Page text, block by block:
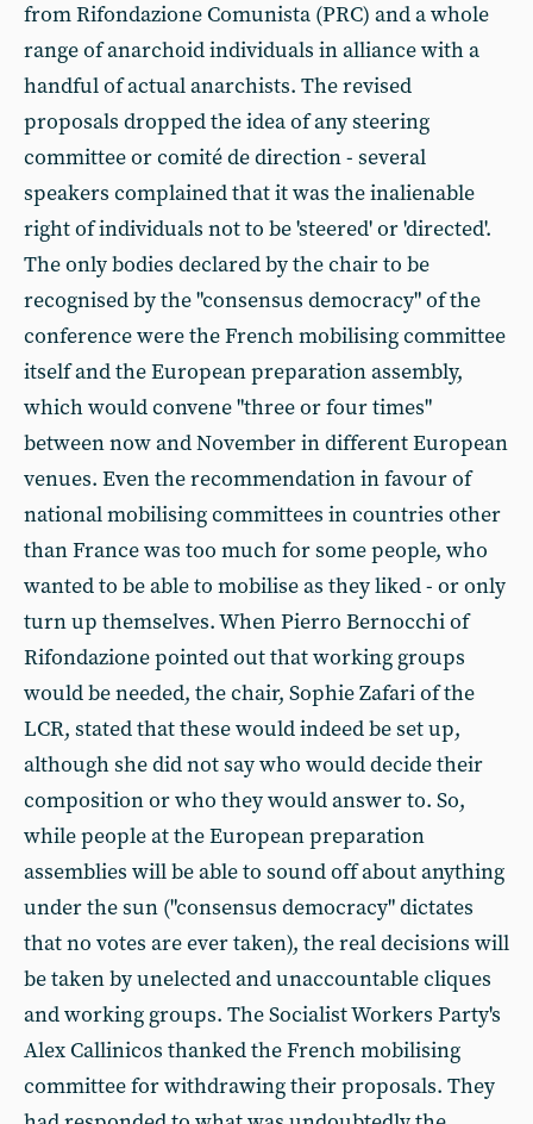
from Rifondazione Comunista (PRC) and a whole
range of anarchoid individuals in alliance with a
handful of actual anarchists. The revised
proposals dropped the idea of any steering
committee or comité de direction - several
speakers complained that it was the inalienable
right of individuals not to be 'steered' or 'directed'.
The only bodies declared by the chair to be
recognised by the "consensus democracy" of the
conference were the French mobilising committee
itself and the European preparation assembly,
which would convene "three or four times"
between now and November in different European
venues. Even the recommendation in favour of
national mobilising committees in countries other
than France was too much for some people, who
wanted to be able to mobilise as they liked - or only
turn up themselves. When Pierro Bernocchi of
Rifondazione pointed out that working groups
would be needed, the chair, Sophie Zafari of the
LCR, stated that these would indeed be set up,
although she did not say who would decide their
composition or who they would answer to. So,
while people at the European preparation
assemblies will be able to sound off about anything
under the sun ("consensus democracy" dictates
that no votes are ever taken), the real decisions will
be taken by unelected and unaccountable cliques
and working groups. The Socialist Workers Party's
Alex Callinicos thanked the French mobilising
committee for withdrawing their proposals. They